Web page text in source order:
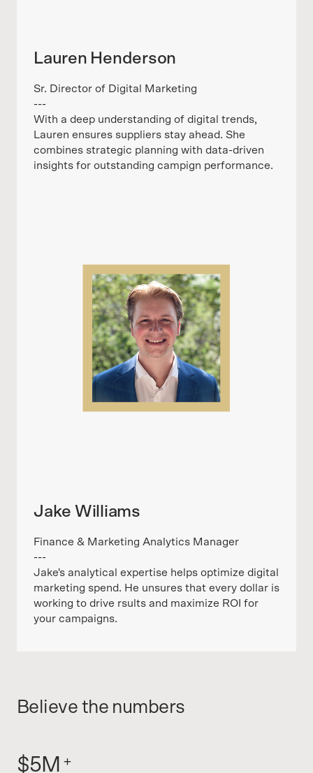
Lauren Henderson
Sr. Director of Digital Marketing
---
With a deep understanding of digital trends,
Lauren ensures suppliers stay ahead. She
combines strategic planning with data-driven
insights for outstanding campign performance.
Jake Williams
Finance & Marketing Analytics Manager
---
Jake's analytical expertise helps optimize digital
marketing spend. He unsures that every dollar is
working to drive rsults and maximize ROI for
your campaigns.
Believe the numbers
$5M +